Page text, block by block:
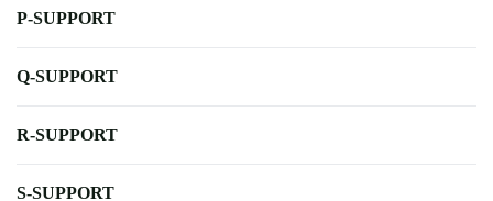
P-SUPPORT
Q-SUPPORT
R-SUPPORT
S-SUPPORT